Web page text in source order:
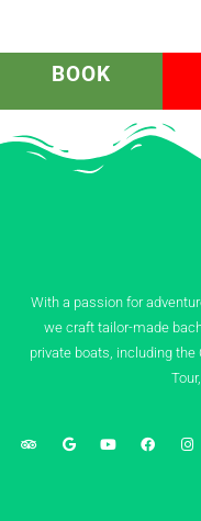
BOOK
With a passion for
we craft tailor-made
private boats, including the